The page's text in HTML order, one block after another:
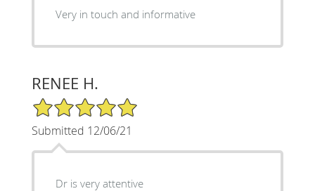
Very in touch and informative
RENEE H.
5/5 Star Rating
Submitted 12/06/21
Dr is very attentive